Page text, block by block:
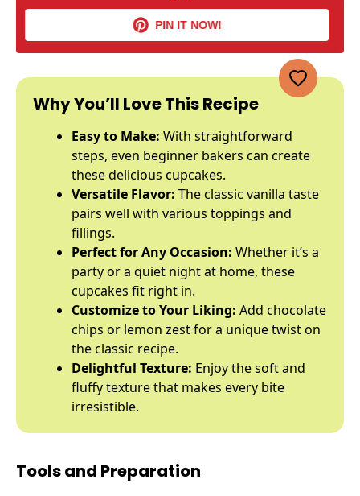
PIN IT NOW!
Why You’ll Love This Recipe
Easy to Make: With straightforward
steps, even beginner bakers can create
these delicious cupcakes.
Versatile Flavor: The classic vanilla taste
pairs well with various toppings and
fillings.
Perfect for Any Occasion: Whether it’s a
party or a quiet night at home, these
cupcakes fit right in.
Customize to Your Liking: Add chocolate
chips or lemon zest for a unique twist on
the classic recipe.
Delightful Texture: Enjoy the soft and
fluffy texture that makes every bite
irresistible.
Tools and Preparation